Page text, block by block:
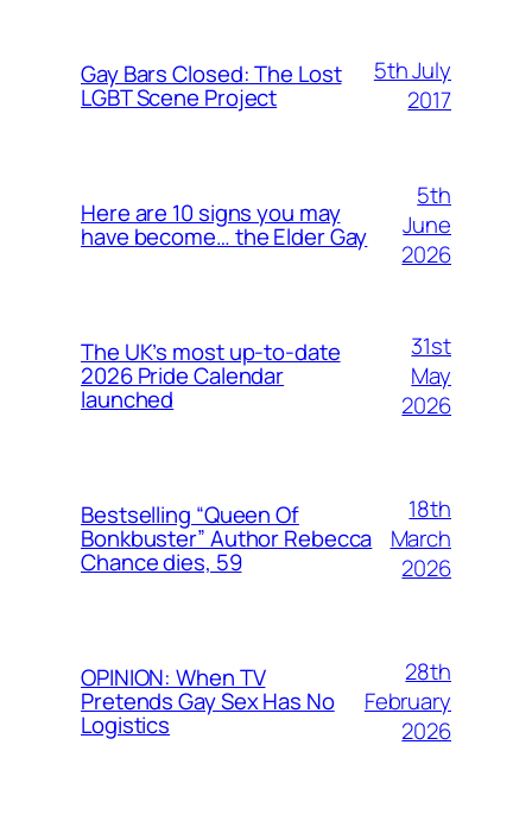
Gay Bars Closed: The Lost
LGBT Scene Project
5th July
2017
Here are 10 signs you may
have become… the Elder Gay
5th
June
2026
The UK’s most up-to-date
2026 Pride Calendar
launched
31st
May
2026
Bestselling “Queen Of
Bonkbuster” Author Rebecca
Chance dies, 59
18th
March
2026
OPINION: When TV
Pretends Gay Sex Has No
Logistics
28th
February
2026